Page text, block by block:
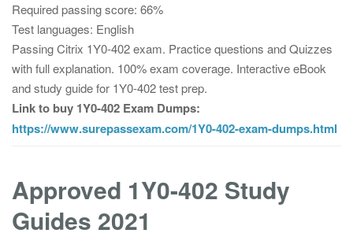
Required passing score: 66%
Test languages: English
Passing Citrix 1Y0-402 exam. Practice questions and Quizzes
with full explanation. 100% exam coverage. Interactive eBook
and study guide for 1Y0-402 test prep.
Link to buy 1Y0-402 Exam Dumps:
https://www.surepassexam.com/1Y0-402-exam-dumps.html
Approved 1Y0-402 Study
Guides 2021